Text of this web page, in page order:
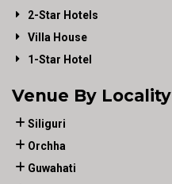
2-Star Hotels
Villa House
1-Star Hotel
Venue By Locality
Siliguri
Orchha
Guwahati